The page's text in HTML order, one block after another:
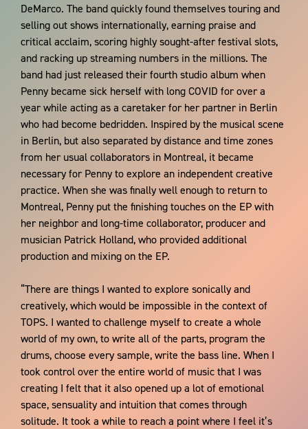
DeMarco. The band quickly found themselves touring and
selling out shows internationally, earning praise and
critical acclaim, scoring highly sought-after festival slots,
and racking up streaming numbers in the millions. The
band had just released their fourth studio album when
Penny became sick herself with long COVID for over a
year while acting as a caretaker for her partner in Berlin
who had become bedridden. Inspired by the musical scene
in Berlin, but also separated by distance and time zones
from her usual collaborators in Montreal, it became
necessary for Penny to explore an independent creative
practice. When she was finally well enough to return to
Montreal, Penny put the finishing touches on the EP with
her neighbor and long-time collaborator, producer and
musician Patrick Holland, who provided additional
production and mixing on the EP.
“There are things I wanted to explore sonically and
creatively, which would be impossible in the context of
TOPS. I wanted to challenge myself to create a whole
world of my own, to write all of the parts, program the
drums, choose every sample, write the bass line. When I
took control over the entire world of music that I was
creating I felt that it also opened up a lot of emotional
space, sensuality and intuition that comes through
solitude. It took a while to reach a point where I feel it’s